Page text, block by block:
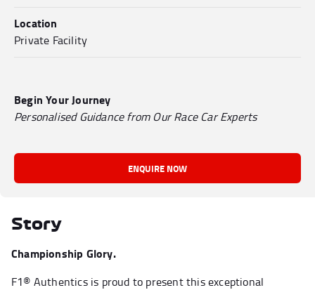
Story
Championship Glory.
F1® Authentics is proud to present this exceptional
Location
Private Facility
Begin Your Journey
Personalised Guidance from Our Race Car Experts
ENQUIRE NOW